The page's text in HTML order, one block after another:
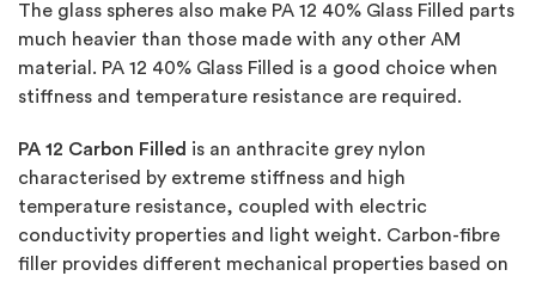
The glass spheres also make PA 12 40% Glass Filled parts
much heavier than those made with any other AM
material. PA 12 40% Glass Filled is a good choice when
stiffness and temperature resistance are required.
PA 12 Carbon Filled is an anthracite grey nylon
characterised by extreme stiffness and high
temperature resistance, coupled with electric
conductivity properties and light weight. Carbon-fibre
filler provides different mechanical properties based on